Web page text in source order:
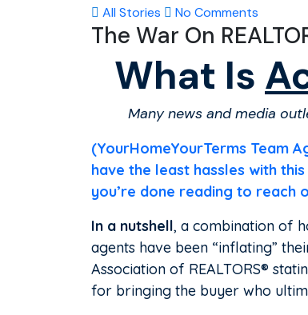
All Stories No Comments
The War On
What Is
Many news and media
(YourHomeYourTerms Team
have the least hassles with
you’re done reading to reach
In a nutshell, a combination of
agents have been “inflating”
Association of REALTORS®
for bringing the buyer who